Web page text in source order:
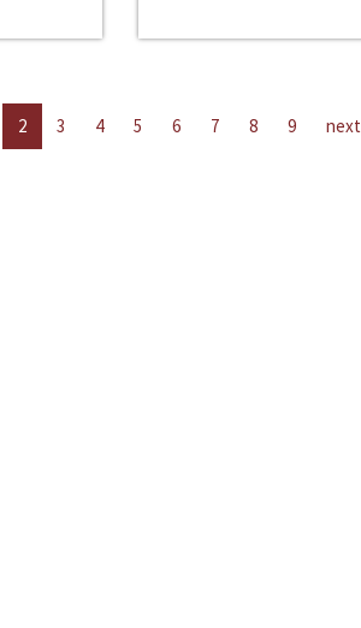
2 3 4 5 6 7 8 9 next